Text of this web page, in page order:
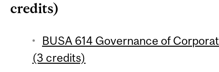
credits)
BUSA 614 Governance of
(3 credits)